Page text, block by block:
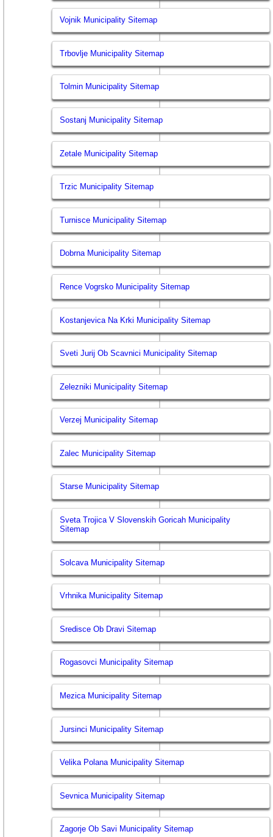
Vojnik Municipality Sitemap
Trbovlje Municipality Sitemap
Tolmin Municipality Sitemap
Sostanj Municipality Sitemap
Zetale Municipality Sitemap
Trzic Municipality Sitemap
Turnisce Municipality Sitemap
Dobrna Municipality Sitemap
Rence Vogrsko Municipality Sitemap
Kostanjevica Na Krki Municipality Sitemap
Sveti Jurij Ob Scavnici Municipality Sitemap
Zelezniki Municipality Sitemap
Verzej Municipality Sitemap
Zalec Municipality Sitemap
Starse Municipality Sitemap
Sveta Trojica V Slovenskih Goricah Municipality
Sitemap
Solcava Municipality Sitemap
Vrhnika Municipality Sitemap
Sredisce Ob Dravi Sitemap
Rogasovci Municipality Sitemap
Mezica Municipality Sitemap
Jursinci Municipality Sitemap
Velika Polana Municipality Sitemap
Sevnica Municipality Sitemap
Zagorje Ob Savi Municipality Sitemap